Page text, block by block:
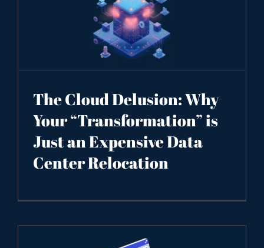
The Cloud Delusion: Why
Your “Transformation” is
Just an Expensive Data
Center Relocation